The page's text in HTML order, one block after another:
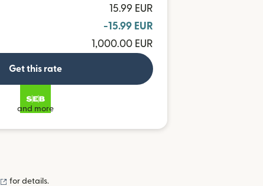
15.99 EUR
-15.99 EUR
1,000.00 EUR
Get this rate
and more
(opens in new window)
for details.